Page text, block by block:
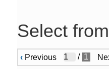
Select
‹Previous / 1